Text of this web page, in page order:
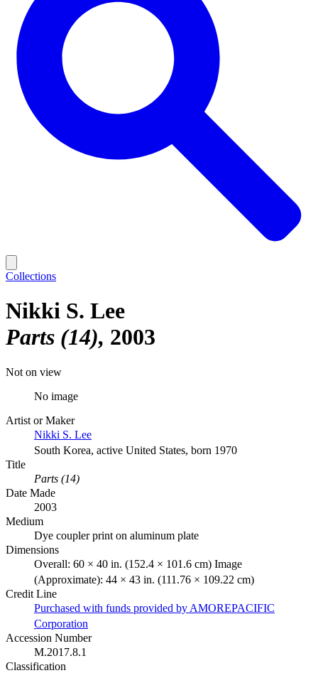
Collections
Nikki S. Lee
Parts (14) 2003
Not on view
No image
Artist or Maker
Nikki S. Lee
South Korea, active United States, born 1970
Title
Parts (14)
Date Made
2003
Medium
Dye coupler print on aluminum plate
Dimensions
Overall: 60 × 40 in. (152.4 × 101.6 cm) Image
(Approximate): 44 × 43 in. (111.76 × 109.22 cm)
Credit Line
Purchased with funds provided by AMOREPACIFIC
Corporation
Accession Number
M.2017.8.1
Classification